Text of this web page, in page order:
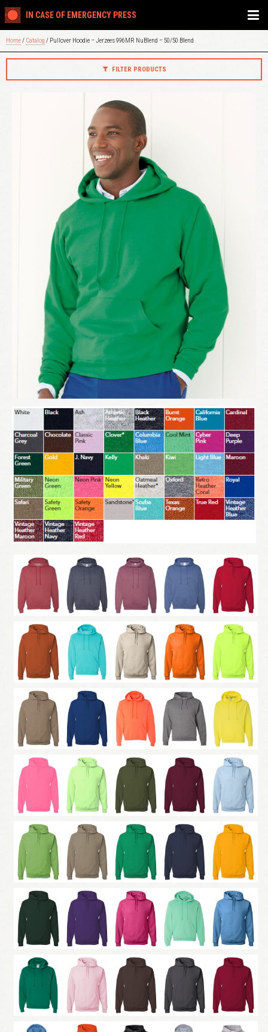
IN CASE OF EMERGENCY PRESS
Home/ Catalog / Pullover Hoodie – Jerzees 996MR NuBlend – 50/50 Blend
FILTER PRODUCTS